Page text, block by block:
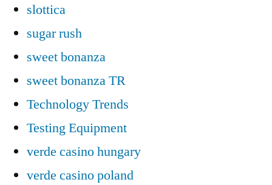
slottica
sugar rush
sweet bonanza
sweet bonanza TR
Technology Trends
Testing Equipment
verde casino hungary
verde casino poland